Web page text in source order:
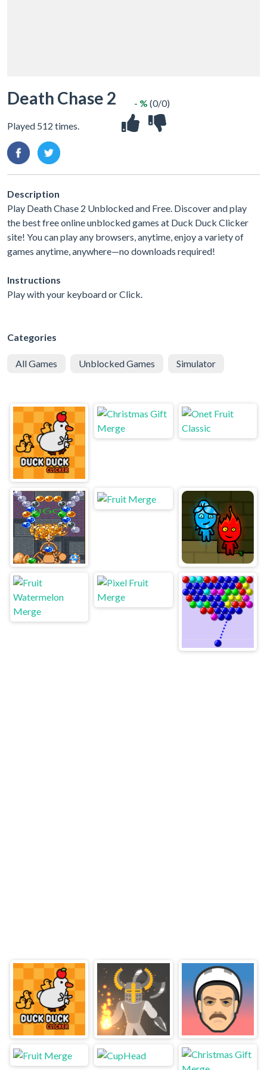
Death Chase 2
Played 512 times.
- % (0/0)
Description
Play Death Chase 2 Unblocked and Free. Discover and play
the best free online unblocked games at Duck Duck Clicker
site! You can play any browsers, anytime, enjoy a variety of
games anytime, anywhere—no downloads required!
Instructions
Play with your keyboard or Click.
Categories
All Games Unblocked Games Simulator